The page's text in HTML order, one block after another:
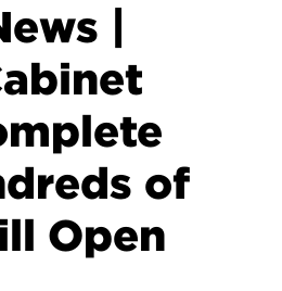
|
of
Open